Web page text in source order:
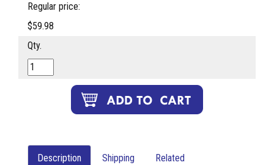
Regular price:
$59.98
Qty.
Description Shipping Related